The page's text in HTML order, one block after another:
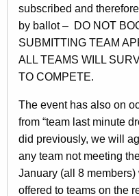
subscribed and
by ballot – DO NOT
SUBMITTING TEAM
ALL TEAMS WILL
TO COMPETE.
The event has also on
from “team last minute
did previously, we will
any team not meeting
January (all 8
offered to teams on the